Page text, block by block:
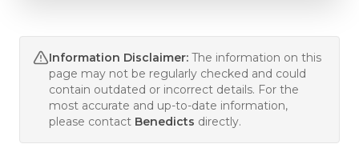
Information Disclaimer: The information on this
page may not be regularly checked and could
contain outdated or incorrect details. For the
most accurate and up-to-date information,
please contact Benedicts directly.